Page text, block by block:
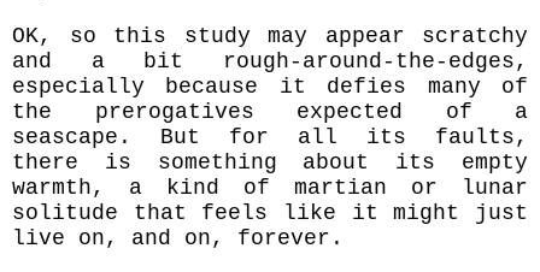
OK, so this study may appear scratchy
and a bit rough-around-the-edges,
especially because it defies many of
the prerogatives expected of a
seascape. But for all its faults,
there is something about its empty
warmth, a kind of martian or lunar
solitude that feels like it might just
live on, and on, forever.